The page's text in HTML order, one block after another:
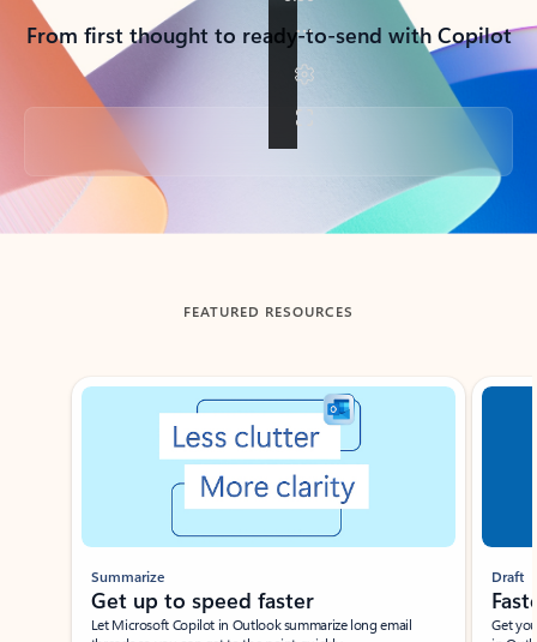
From first thought to ready-to-send with Copilot
Back to tabs
FEATURED RESOURCES
Showing slide 1 of 3
Summarize
Get up to speed faster ​
Let Microsoft Copilot in Outlook summarize long email
Draft
Get